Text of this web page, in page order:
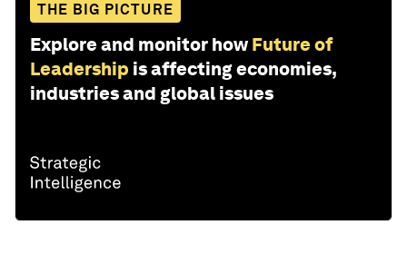
THE BIG PICTURE
Explore and monitor how Future of
Leadership is affecting economies,
industries and global issues